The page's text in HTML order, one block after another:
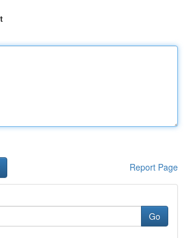
Report Page
Go